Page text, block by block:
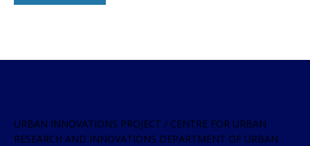
URBAN INNOVATIONS PROJECT / CENTRE FOR URBAN
RESEARCH AND INNOVATIONS DEPARTMENT OF URBAN